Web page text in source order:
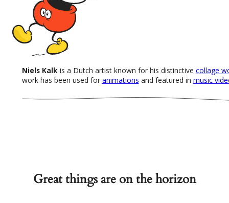
Niels Kalk is a Dutch artist known for his distinctive collage
work has been used for animations and featured in music
Great things are on the horizon